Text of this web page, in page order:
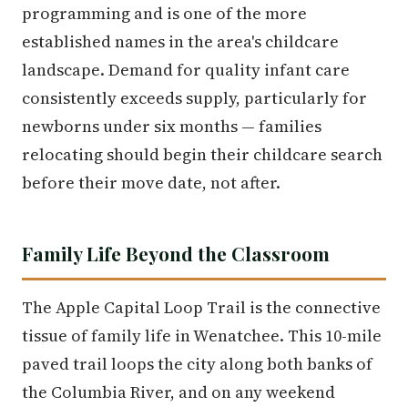
programming and is one of the more
established names in the area's childcare
landscape. Demand for quality infant care
consistently exceeds supply, particularly for
newborns under six months — families
relocating should begin their childcare search
before their move date, not after.
Family Life Beyond the Classroom
The Apple Capital Loop Trail is the connective
tissue of family life in Wenatchee. This 10-mile
paved trail loops the city along both banks of
the Columbia River, and on any weekend